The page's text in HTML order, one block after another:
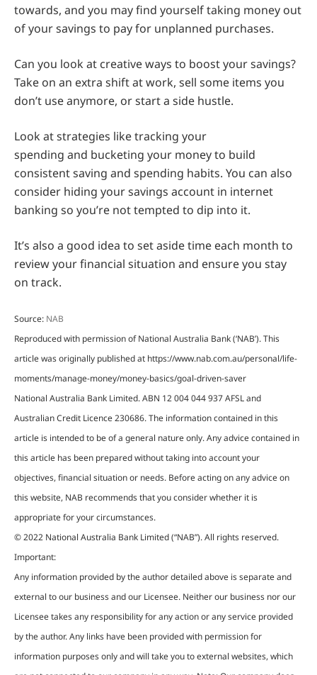
towards, and you may find yourself taking money out
of your savings to pay for unplanned purchases.
Can you look at creative ways to boost your savings?
Take on an extra shift at work, sell some items you
don’t use anymore, or start a side hustle.
Look at strategies like tracking your
spending and bucketing your money to build
consistent saving and spending habits. You can also
consider hiding your savings account in internet
banking so you’re not tempted to dip into it.
It’s also a good idea to set aside time each month to
review your financial situation and ensure you stay
on track.
Source: NAB
Reproduced with permission of National Australia Bank (‘NAB’). This
article was originally published at https://www.nab.com.au/personal/life-
moments/manage-money/money-basics/goal-driven-saver
National Australia Bank Limited. ABN 12 004 044 937 AFSL and
Australian Credit Licence 230686. The information contained in this
article is intended to be of a general nature only. Any advice contained in
this article has been prepared without taking into account your
objectives, financial situation or needs. Before acting on any advice on
this website, NAB recommends that you consider whether it is
appropriate for your circumstances.
© 2022 National Australia Bank Limited (“NAB”). All rights reserved.
Important:
Any information provided by the author detailed above is separate and
external to our business and our Licensee. Neither our business nor our
Licensee takes any responsibility for any action or any service provided
by the author. Any links have been provided with permission for
information purposes only and will take you to external websites, which